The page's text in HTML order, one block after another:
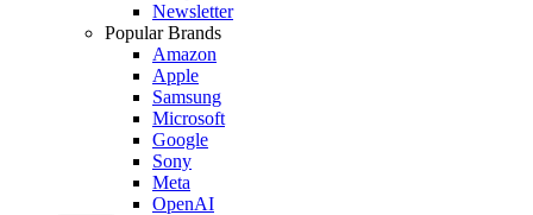
Newsletter
Popular Brands
Amazon
Apple
Samsung
Microsoft
Google
Sony
Meta
OpenAI